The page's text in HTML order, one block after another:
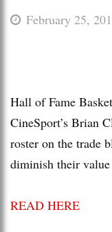
February 25,
Hall of Fame
CineSport’s Brian
roster on the trade
diminish their
READ HERE